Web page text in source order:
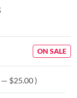
ON SALE
$25.00 )